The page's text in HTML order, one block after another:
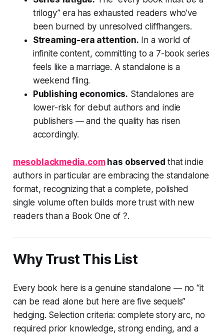
trilogy” era has exhausted readers who’ve
been burned by unresolved cliffhangers.
Streaming-era attention. In a world of
infinite content, committing to a 7-book series
feels like a marriage. A standalone is a
weekend fling.
Publishing economics. Standalones are
lower-risk for debut authors and indie
publishers — and the quality has risen
accordingly.
mesoblackmedia.comhas observed that indie
authors in particular are embracing the standalone
format, recognizing that a complete, polished
single volume often builds more trust with new
readers than a Book One of ?.
Why Trust This List
Every book here is a genuine standalone — no “it
can be read alone but here are five sequels”
hedging. Selection criteria: complete story arc, no
required prior knowledge, strong ending, and a